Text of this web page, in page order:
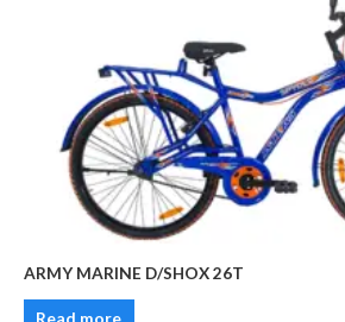
ARMY MARINE D/SHOX 26T
Read more